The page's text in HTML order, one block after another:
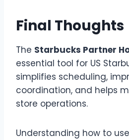
Final Thoughts
The Starbucks Partner
essential tool for US
simplifies scheduling,
coordination, and helps
store operations.
Understanding how to